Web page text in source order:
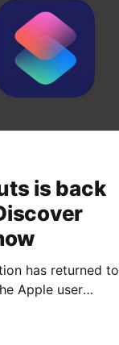
is back
has returned to
Apple user
use of the most